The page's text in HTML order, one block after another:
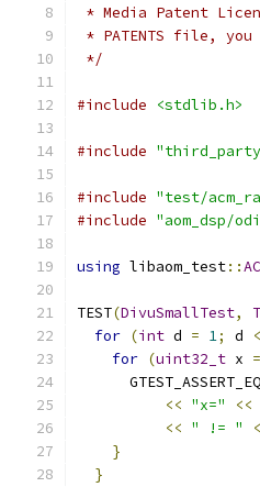
* Media Patent
* PATENTS file,
*/
#include <stdlib.h>
#include
#include "test/
#include "aom_dsp/
using libaom_test::
TEST(DivuSmallTest,
for (int d = 1; d
for (uint32_t x =
      GTEST_ASSERT_EQ
<< "x=" <<
<< " != "
}
}